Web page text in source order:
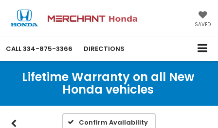
SAVED
CALL334-875-3366 DIRECTIONS
Lifetime Warranty on all New
Honda vehicles
Confirm Availability